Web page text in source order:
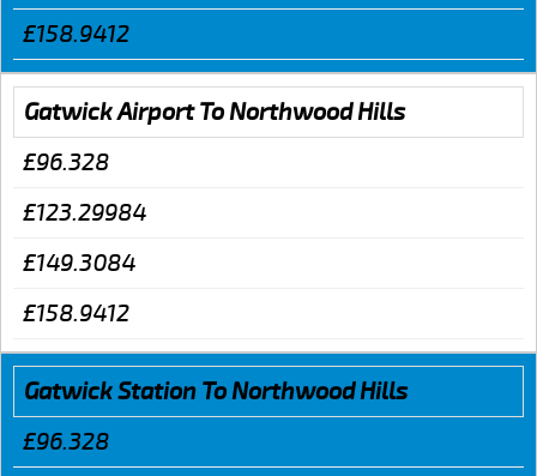
£158.9412
Gatwick Airport To Northwood Hills
£96.328
£123.29984
£149.3084
£158.9412
Gatwick Station To Northwood Hills
£96.328